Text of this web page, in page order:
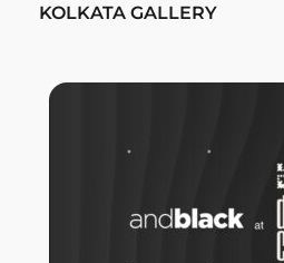
KOLKATA GALLERY